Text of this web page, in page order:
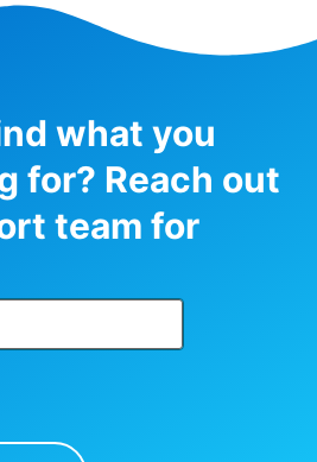
what you
for? Reach out
team for